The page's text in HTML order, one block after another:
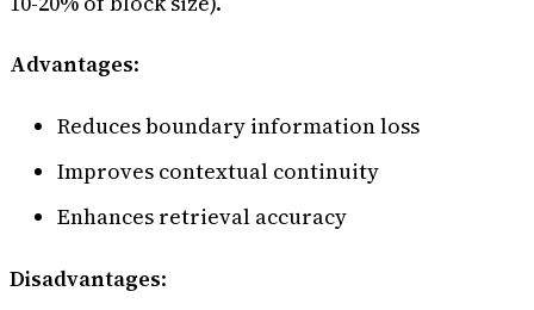
Advantages:
Reduces boundary information loss
Improves contextual continuity
Enhances retrieval accuracy
Disadvantages: